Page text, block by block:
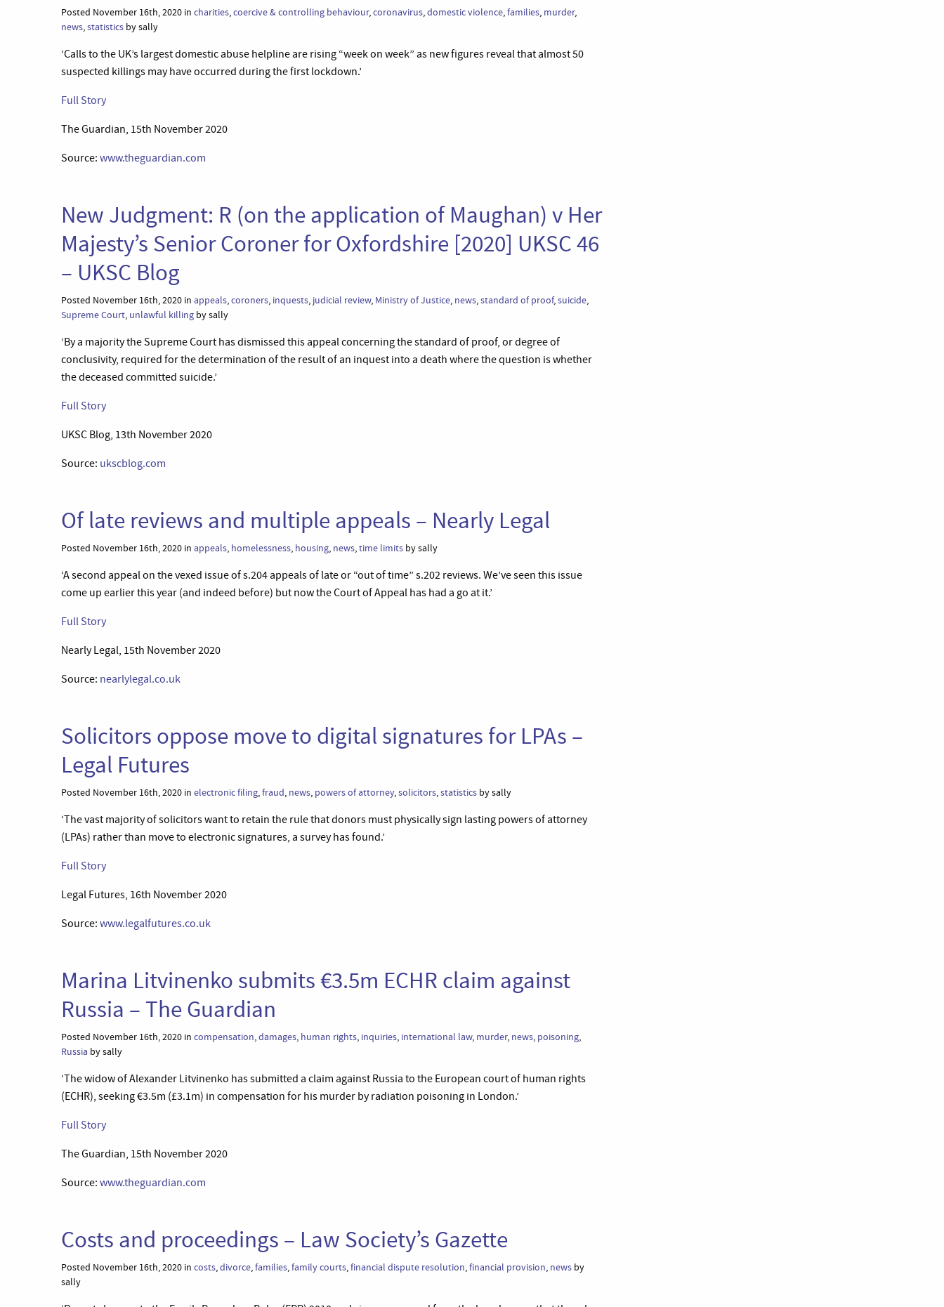
Posted November 16th, 2020 in charities,coercive & controlling behaviour,coronavirus,domestic violence,families, murder,
news,statistics by sally
‘Calls to the UK’s largest domestic abuse helpline are rising “week on week” as new figures reveal that almost 50
suspected killings may have occurred during the first lockdown.’
Full Story
The Guardian, 15th November 2020
Source: www.theguardian.com
New Judgment: R (on the application of Maughan) v Her
Majesty’s Senior Coroner for Oxfordshire [2020] UKSC 46
– UKSC Blog
Posted November 16th, 2020 in appeals,coroners, inquests, judicial review, Ministry of Justice, news,standard of proof,suicide,
Supreme Court, unlawful killing by sally
‘By a majority the Supreme Court has dismissed this appeal concerning the standard of proof, or degree of
conclusivity, required for the determination of the result of an inquest into a death where the question is whether
the deceased committed suicide.’
Full Story
UKSC Blog, 13th November 2020
Source: ukscblog.com
Of late reviews and multiple appeals – Nearly Legal
Posted November 16th, 2020 in appeals, homelessness, housing, news,time limits by sally
‘A second appeal on the vexed issue of s.204 appeals of late or “out of time” s.202 reviews. We’ve seen this issue
come up earlier this year (and indeed before) but now the Court of Appeal has had a go at it.’
Full Story
Nearly Legal, 15th November 2020
Source: nearlylegal.co.uk
Solicitors oppose move to digital signatures for LPAs –
Legal Futures
Posted November 16th, 2020 in electronic filing,fraud, news, powers of attorney,solicitors,statistics by sally
‘The vast majority of solicitors want to retain the rule that donors must physically sign lasting powers of attorney
(LPAs) rather than move to electronic signatures, a survey has found.’
Full Story
Legal Futures, 16th November 2020
Source: www.legalfutures.co.uk
Marina Litvinenko submits €3.5m ECHR claim against
Russia – The Guardian
Posted November 16th, 2020 in compensation,damages, human rights, inquiries, international law, murder, news, poisoning,
Russia by sally
‘The widow of Alexander Litvinenko has submitted a claim against Russia to the European court of human rights
(ECHR), seeking €3.5m (£3.1m) in compensation for his murder by radiation poisoning in London.’
Full Story
The Guardian, 15th November 2020
Source: www.theguardian.com
Costs and proceedings – Law Society’s Gazette
Posted November 16th, 2020 in costs,divorce,families,family courts,financial dispute resolution,financial provision, news by
sally